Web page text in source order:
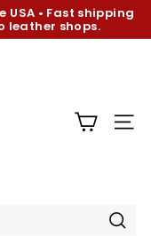
USA • Fast shipping
leather shops.